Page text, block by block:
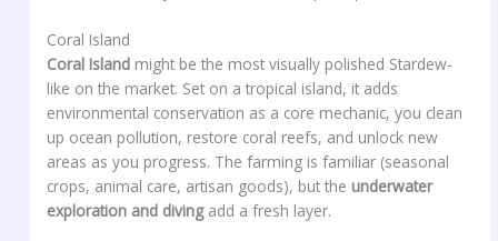
Coral Island
Coral Island might be the most visually polished Stardew-
like on the market. Set on a tropical island, it adds
environmental conservation as a core mechanic, you clean
up ocean pollution, restore coral reefs, and unlock new
areas as you progress. The farming is familiar (seasonal
crops, animal care, artisan goods), but the underwater
exploration and divingadd a fresh layer.